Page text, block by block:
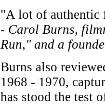
"A lot of authentic
- Carol Burns,
Run," and a
Burns also
1968 - 1970,
has stood the test